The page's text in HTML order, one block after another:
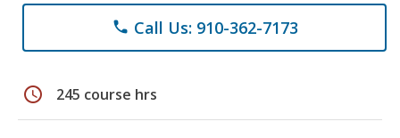
phone Call Us: 910-362-7173
schedule 245 course hrs